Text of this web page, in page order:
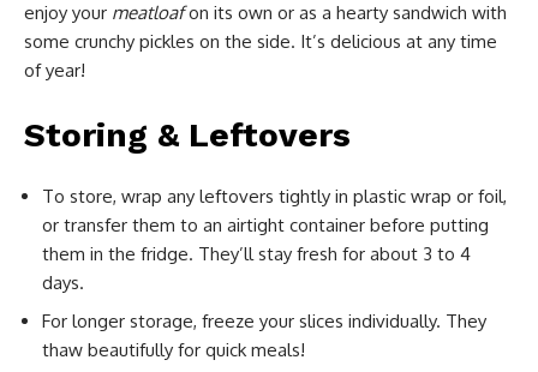
enjoy your meatloafon its own or as a hearty sandwich with
some crunchy pickles on the side. It’s delicious at any time
of year!
Storing & Leftovers
To store, wrap any leftovers tightly in plastic wrap or foil,
or transfer them to an airtight container before putting
them in the fridge. They’ll stay fresh for about 3 to 4
days.
For longer storage, freeze your slices individually. They
thaw beautifully for quick meals!